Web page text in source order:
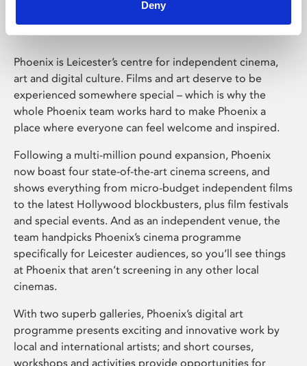
Deny
Phoenix is Leicester’s centre for independent cinema,
art and digital culture. Films and art deserve to be
experienced somewhere special – which is why the
whole Phoenix team works hard to make Phoenix a
place where everyone can feel welcome and inspired.
Following a multi-million pound expansion, Phoenix
now boast four state-of-the-art cinema screens, and
shows everything from micro-budget independent films
to the latest Hollywood blockbusters, plus film festivals
and special events. And as an independent venue, the
team handpicks Phoenix’s cinema programme
specifically for Leicester audiences, so you’ll see things
at Phoenix that aren’t screening in any other local
cinemas.
With two superb galleries, Phoenix’s digital art
programme presents exciting and innovative work by
local and international artists; and short courses,
workshops and activities provide opportunities for